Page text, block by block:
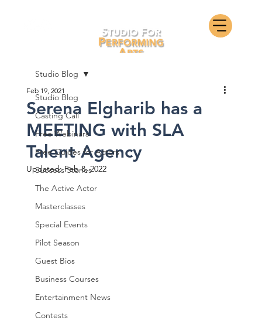
Studio Blog
Casting Call
Free Webinars
Free Guides for Actors
Success Stories
The Active Actor
Masterclasses
Special Events
Pilot Season
Guest Bios
Business Courses
Entertainment News
Contests
Studio Blog
Serena Elgharib has a
MEETING with SLA
Talent Agency
Feb 19, 2021
Updated:Feb 8, 2022